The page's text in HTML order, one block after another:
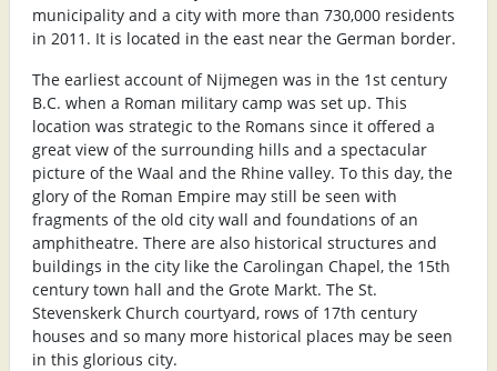
municipality and a city with more than 730,000 residents
in 2011. It is located in the east near the German border.
The earliest account of Nijmegen was in the 1st century
B.C. when a Roman military camp was set up. This
location was strategic to the Romans since it offered a
great view of the surrounding hills and a spectacular
picture of the Waal and the Rhine valley. To this day, the
glory of the Roman Empire may still be seen with
fragments of the old city wall and foundations of an
amphitheatre. There are also historical structures and
buildings in the city like the Carolingan Chapel, the 15th
century town hall and the Grote Markt. The St.
Stevenskerk Church courtyard, rows of 17th century
houses and so many more historical places may be seen
in this glorious city.